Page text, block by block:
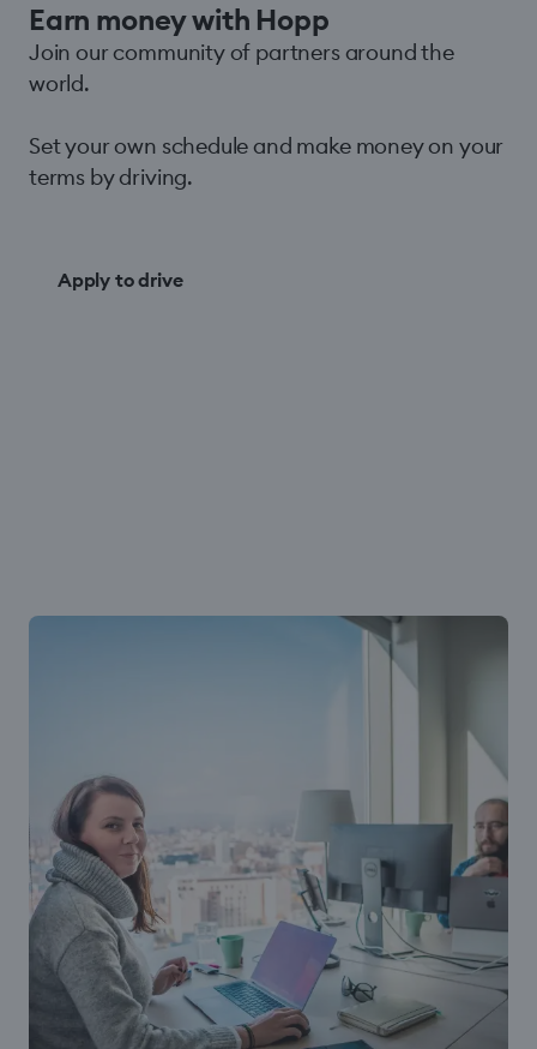
Earn money with Hopp
Join our community of partners around the
world.
Set your own schedule and make money on your
terms by driving.
Apply to drive